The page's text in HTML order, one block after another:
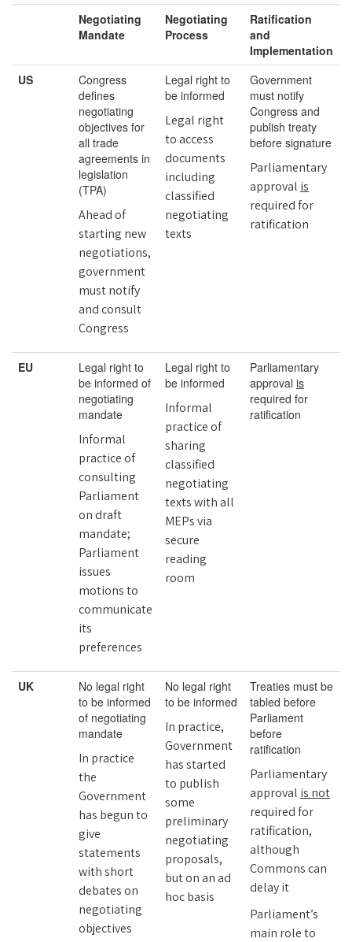
Negotiating
Mandate
Negotiating
Process
Ratification
and
Implementation
US
Congress
defines
negotiating
objectives for
all trade
agreements in
legislation
(TPA)
Ahead of
starting new
negotiations,
government
must notify
and consult
Congress
Legal right to
be informed
Legal right
to access
documents
including
classified
negotiating
texts
Government
must notify
Congress and
publish treaty
before signature
Parliamentary
approval is
required for
ratification
EU
Legal right to
be informed of
negotiating
mandate
Informal
practice of
consulting
Parliament
on draft
mandate;
Parliament
issues
motions to
communicate
its
preferences
Legal right to
be informed
Informal
practice of
sharing
classified
negotiating
texts with all
MEPs via
secure
reading
room
Parliamentary
approval is
required for
ratification
UK
No legal right
to be informed
of negotiating
mandate
In practice
the
Government
has begun to
give
statements
with short
debates on
negotiating
objectives
No legal right
to be informed
In practice,
Government
has started
to publish
some
preliminary
negotiating
proposals,
but on an ad
hoc basis
Treaties must be
tabled before
Parliament
before
ratification
Parliamentary
approval is not
required for
ratification,
although
Commons can
delay it
Parliament’s
main role to